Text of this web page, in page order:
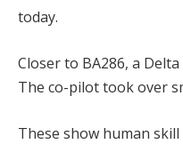
today.
Closer to BA286, a
The co-pilot took over
These show human